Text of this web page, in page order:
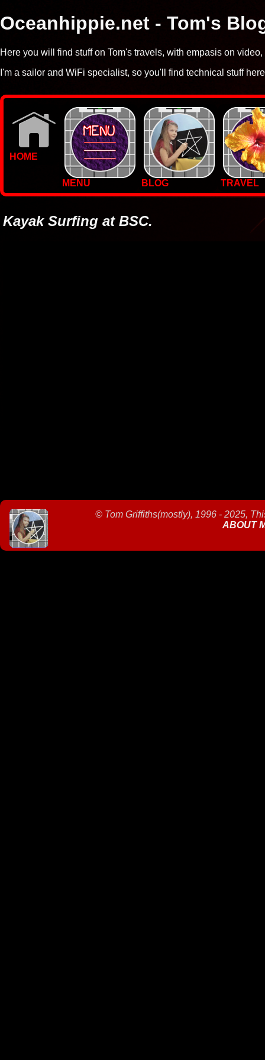
Oceanhippie.net - Tom's
Here you will find stuff on Tom's travels, with empasis on
I'm a sailor and WiFi specialist, so you'll find technical stuff
HOME
MENU BLOG
TRAVEL
PHOTOS
Kayak Surfing at BSC.
©Tom Griffiths(mostly), 1996 - 2025,
ABOUT